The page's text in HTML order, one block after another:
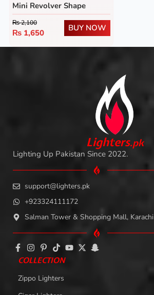
Mini Revolver Shape
Lighter
₨2,100
₨ 1,650
BUY NOW
Lighters.pk
Lighting Up Pakistan Since 2022.
support@lighters.pk
+923324111172
Salman Tower & Shopping Mall, Karachi
COLLECTION
Zippo Lighters